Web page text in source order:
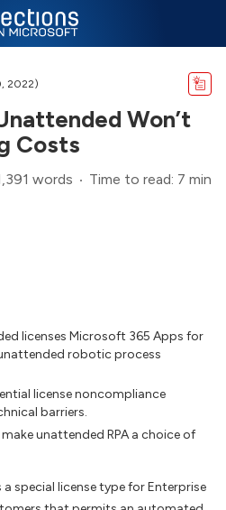
2022)
Won’t
Costs
words Time to read: 7 min
licenses Microsoft 365 Apps for
robotic process
license noncompliance
barriers.
unattended RPA a choice of
special license type for Enterprise